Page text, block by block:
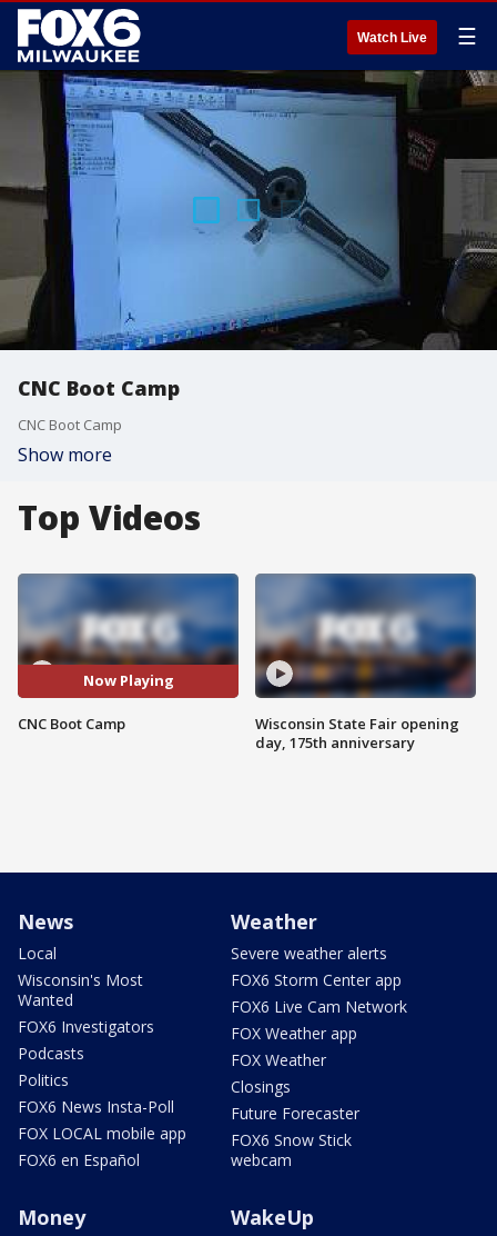
Watch Live ☰
CNC Boot Camp
CNC Boot Camp
Show more
Top Videos
Now Playing
CNC Boot Camp
Wisconsin State Fair opening
day, 175th anniversary
News
Local
Wisconsin's Most
Wanted
FOX6 Investigators
Podcasts
Politics
FOX6 News Insta-Poll
FOX LOCAL mobile app
FOX6 en Español
Weather
Severe weather alerts
FOX6 Storm Center app
FOX6 Live Cam Network
FOX Weather app
FOX Weather
Closings
Future Forecaster
FOX6 Snow Stick
webcam
Money WakeUp